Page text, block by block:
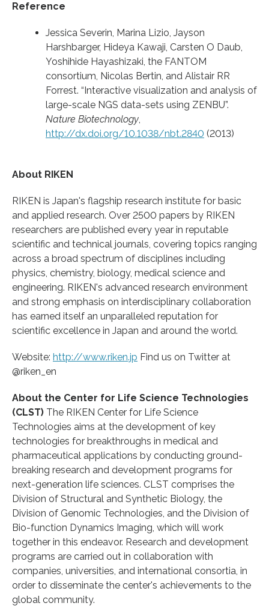
Reference
Jessica Severin, Marina Lizio, Jayson
Harshbarger, Hideya Kawaji, Carsten O Daub,
Yoshihide Hayashizaki, the FANTOM
consortium, Nicolas Bertin, and Alistair RR
Forrest. “Interactive visualization and analysis of
large-scale NGS data-sets using ZENBU”.
Nature Biotechnology
http://dx.doi.org/10.1038/nbt.2840 (2013)
About RIKEN
RIKEN is Japan's flagship research institute for basic
and applied research. Over 2500 papers by RIKEN
researchers are published every year in reputable
scientific and technical journals, covering topics ranging
across a broad spectrum of disciplines including
physics, chemistry, biology, medical science and
engineering. RIKEN's advanced research environment
and strong emphasis on interdisciplinary collaboration
has earned itself an unparalleled reputation for
scientific excellence in Japan and around the world.
Website: http://www.riken.jp Find us on Twitter at
@riken_en
About the Center for Life Science Technologies
(CLST) The RIKEN Center for Life Science
Technologies aims at the development of key
technologies for breakthroughs in medical and
pharmaceutical applications by conducting ground-
breaking research and development programs for
next-generation life sciences. CLST comprises the
Division of Structural and Synthetic Biology, the
Division of Genomic Technologies, and the Division of
Bio-function Dynamics Imaging, which will work
together in this endeavor. Research and development
programs are carried out in collaboration with
companies, universities, and international consortia, in
order to disseminate the center's achievements to the
global community.